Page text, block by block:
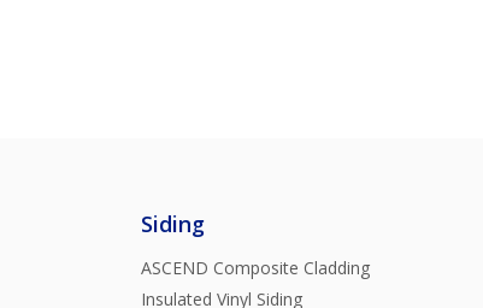
Siding
ASCEND Composite Cladding
Insulated Vinyl Siding